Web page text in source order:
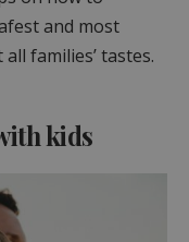
and most
families’ tastes.
kids